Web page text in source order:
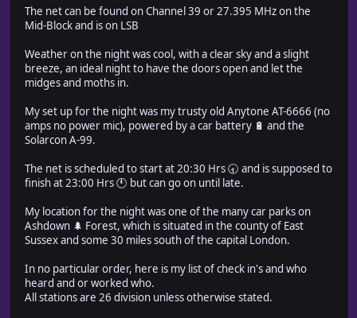
The net can be found on Channel 39 or 27.395 MHz on the
Mid-Block and is on LSB
Weather on the night was cool, with a clear sky and a slight
breeze, an ideal night to have the doors open and let the
midges and moths in.
My set up for the night was my trusty old Anytone AT-6666 (no
amps no power mic), powered by a car battery 🔋 and the
Solarcon A-99.
The net is scheduled to start at 20:30 Hrs 🕣 and is supposed to
finish at 23:00 Hrs 🕚 but can go on until late.
My location for the night was one of the many car parks on
Ashdown 🌲 Forest, which is situated in the county of East
Sussex and some 30 miles south of the capital London.
In no particular order, here is my list of check in's and who
heard and or worked who.
All stations are 26 division unless otherwise stated.